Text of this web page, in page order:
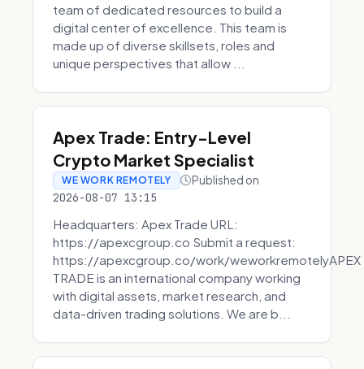
team of dedicated resources to build a
digital center of excellence. This team is
made up of diverse skillsets, roles and
unique perspectives that allow ...
Apex Trade: Entry-Level
Crypto Market Specialist
WE WORK REMOTELY Published on
2026-08-07 13:15
Headquarters: Apex Trade URL:
https://apexcgroup.co Submit a request:
https://apexcgroup.co/work/weworkremotelyAPEX
TRADE is an international company working
with digital assets, market research, and
data-driven trading solutions. We are b...